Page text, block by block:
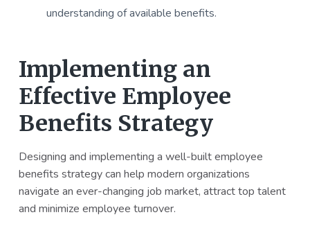
understanding of available benefits.
Implementing an
Effective Employee
Benefits Strategy
Designing and implementing a well-built employee
benefits strategy can help modern organizations
navigate an ever-changing job market, attract top talent
and minimize employee turnover.